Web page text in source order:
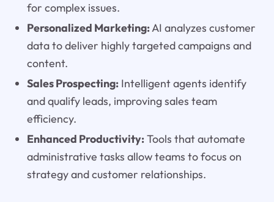
for complex issues.
Personalized Marketing:AI analyzes customer
data to deliver highly targeted campaigns and
content.
Sales Prospecting:Intelligent agents identify
and qualify leads, improving sales team
efficiency.
Enhanced Productivity:Tools that automate
administrative tasks allow teams to focus on
strategy and customer relationships.